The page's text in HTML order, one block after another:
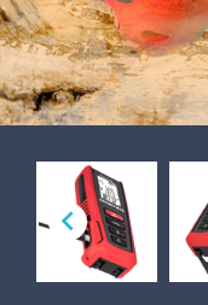
